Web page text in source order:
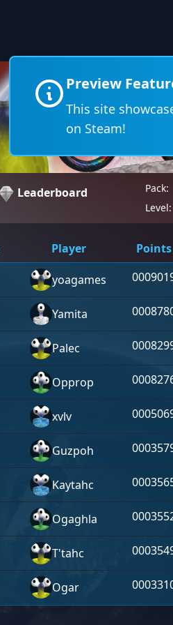
Preview
This site
on Steam!
Leaderboard
Pack:
Level:
Player Points
yoagames
Yamita
Palec
Opprop
xvlv
Guzpoh
Kaytahc
Ogaghla
T'tahc
Ogar